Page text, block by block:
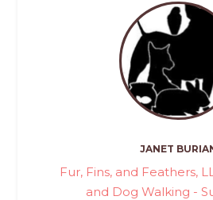
JANET
Fur, Fins, and Feathers,
and Dog Walking -